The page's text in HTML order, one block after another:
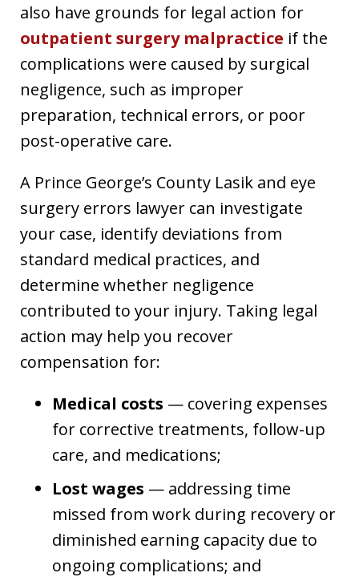
also have grounds for legal action for
outpatient surgery malpractice if the
complications were caused by surgical
negligence, such as improper
preparation, technical errors, or poor
post-operative care.
A Prince George’s County Lasik and eye
surgery errors lawyer can investigate
your case, identify deviations from
standard medical practices, and
determine whether negligence
contributed to your injury. Taking legal
action may help you recover
compensation for:
Medical costs — covering expenses
for corrective treatments, follow-up
care, and medications;
Lost wages — addressing time
missed from work during recovery or
diminished earning capacity due to
ongoing complications; and